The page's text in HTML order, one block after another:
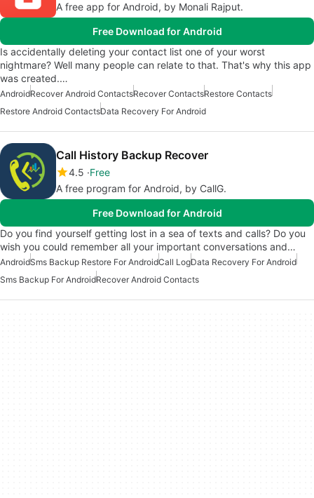
A free app for Android, by Monali Rajput.
Free Download for Android
Is accidentally deleting your contact list one of your worst
nightmare? Well many people can relate to that. That's why this app
was created.…
AndroidRecover Android ContactsRecover ContactsRestore Contacts
Restore Android ContactsData Recovery For Android
Call History Backup Recover
4.5 Free
A free program for Android, by CallG.
Free Download for Android
Do you find yourself getting lost in a sea of texts and calls? Do you
wish you could remember all your important conversations and…
AndroidSms Backup Restore For AndroidCall LogData Recovery For Android
Sms Backup For AndroidRecover Android Contacts